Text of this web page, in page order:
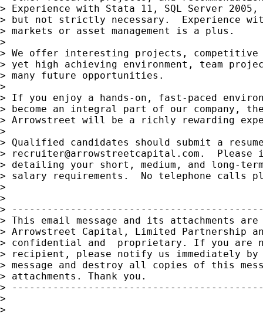
> Experience with Stata 11, SQL Server
> but not strictly necessary.  Experience
> markets or asset management is a plus.
>
> We offer interesting projects, competitive
> yet high achieving environment, team
> many future opportunities.
>
> If you enjoy a hands-on, fast-paced
> become an integral part of our company,
> Arrowstreet will be a richly rewarding
>
> Qualified candidates should submit a
>
recruiter@arrowstreetcapital.com .  Please
> detailing your short, medium, and long-
> salary requirements.  No telephone calls
>
>
>
> This email message and its attachments
> Arrowstreet Capital, Limited Partnership
> confidential and  proprietary. If you are
> recipient, please notify us immediately
> message and destroy all copies of this
> attachments. Thank you.
>
>
>